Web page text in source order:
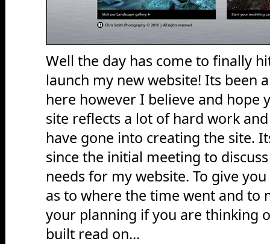
Well the day has come to finally
launch my new website! Its been
here however I believe and hope
site reflects a lot of hard work
have gone into creating the site.
since the initial meeting to
needs for my website. To give
as to where the time went and to
your planning if you are thinking
built read on...